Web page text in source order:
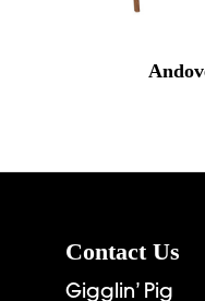
Contact Us
Gigglin’ Pig